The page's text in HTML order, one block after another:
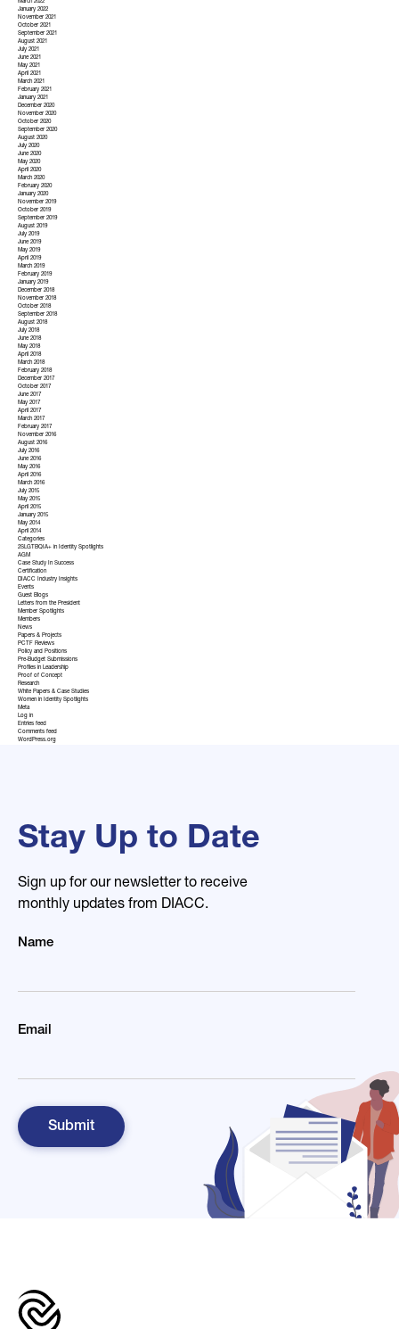
March 2022
January 2022
November 2021
October 2021
September 2021
August 2021
July 2021
June 2021
May 2021
April 2021
March 2021
February 2021
January 2021
December 2020
November 2020
October 2020
September 2020
August 2020
July 2020
June 2020
May 2020
April 2020
March 2020
February 2020
January 2020
November 2019
October 2019
September 2019
August 2019
July 2019
June 2019
May 2019
April 2019
March 2019
February 2019
January 2019
December 2018
November 2018
October 2018
September 2018
August 2018
July 2018
June 2018
May 2018
April 2018
March 2018
February 2018
December 2017
October 2017
June 2017
May 2017
April 2017
March 2017
February 2017
November 2016
August 2016
July 2016
June 2016
May 2016
April 2016
March 2016
July 2015
May 2015
April 2015
January 2015
May 2014
April 2014
Categories
2SLGTBQIA+ in Identity Spotlights
AGM
Case Study In Success
Certification
DIACC Industry Insights
Events
Guest Blogs
Letters from the President
Member Spotlights
Members
News
Papers & Projects
PCTF Reviews
Policy and Positions
Pre-Budget Submissions
Profiles in Leadership
Proof of Concept
Research
White Papers & Case Studies
Women in Identity Spotlights
Meta
Log in
Entries feed
Comments feed
WordPress.org
Stay Up to Date
Sign up for our newsletter to receive
monthly updates from DIACC.
Name
Email